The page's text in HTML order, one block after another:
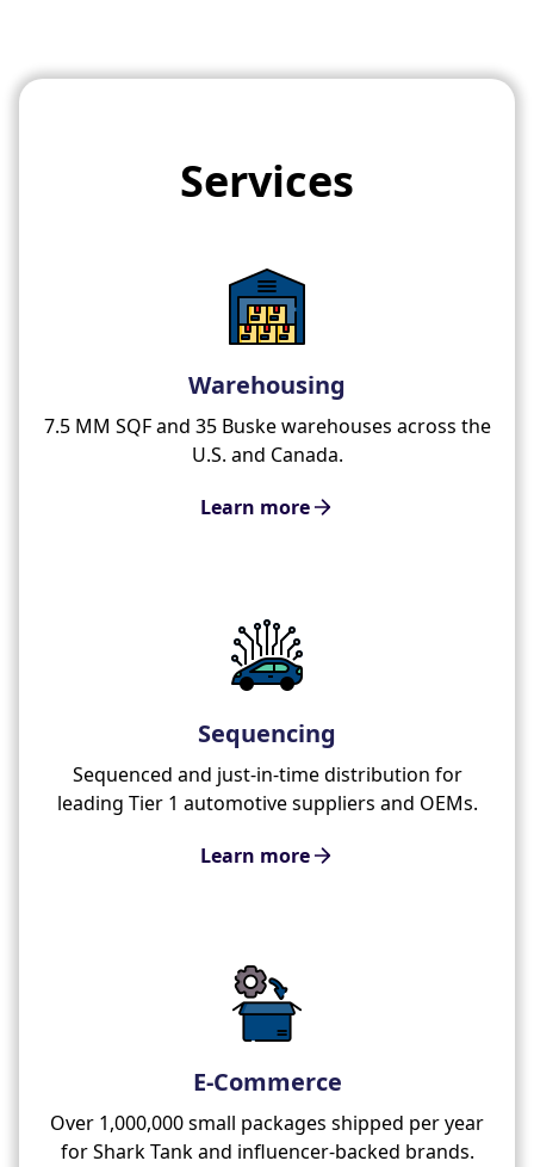
Services
Warehousing
7.5 MM SQF and 35 Buske warehouses across the
U.S. and Canada.
Learn more
Sequencing
Sequenced and just-in-time distribution for
leading Tier 1 automotive suppliers and OEMs.
Learn more
E-Commerce
Over 1,000,000 small packages shipped per year
for Shark Tank and influencer-backed brands.